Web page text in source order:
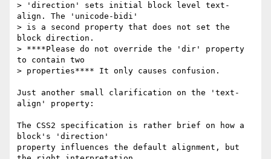
> 'direction' sets initial block level text-
align. The 'unicode-bidi'
> is a second property that does not set the
block direction.
> ****Please do not override the 'dir' property
to contain two
> properties**** It only causes confusion.
Just another small clarification on the 'text-
align' property:
The CSS2 specification is rather brief on how a
block's 'direction'
property influences the default alignment, but